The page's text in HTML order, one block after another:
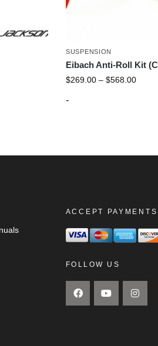
SUSPENSION
Eibach Anti-Roll Kit
$269.00 – $568.00
-
ACCEPT PAYMENTS
FOLLOW US